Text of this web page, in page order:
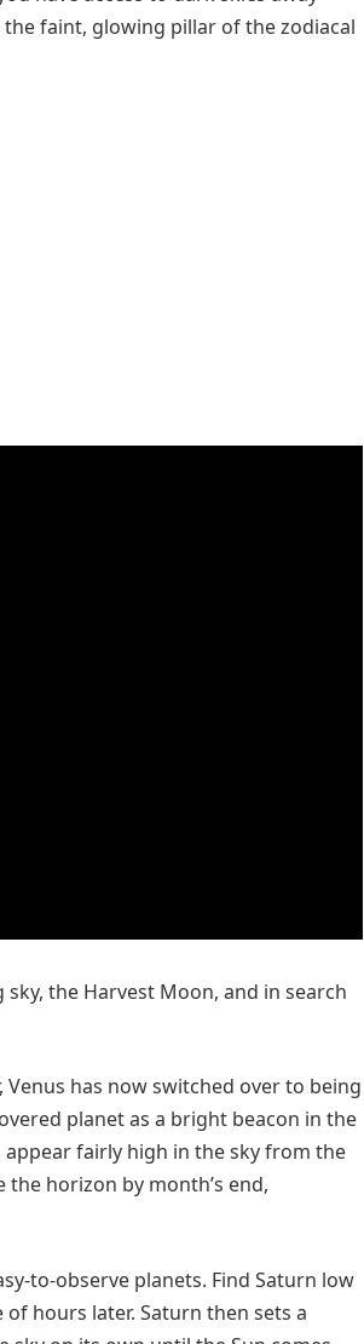
faint, glowing pillar of the zodiacal
the Harvest Moon, and in search
has now switched over to being
planet as a bright beacon in the
fairly high in the sky from the
horizon by month’s end,
to-observe planets. Find Saturn low
hours later. Saturn then sets a